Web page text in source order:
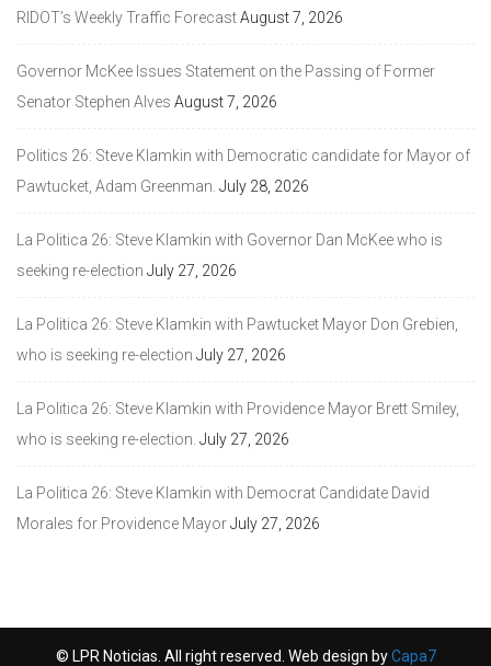
RIDOT’s Weekly Traffic ForecastAugust 7, 2026
Governor McKee Issues Statement on the Passing of Former
Senator Stephen Alves August 7, 2026
Politics 26: Steve Klamkin with Democratic candidate for Mayor of
Pawtucket, Adam Greenman. July 28, 2026
La Politica 26: Steve Klamkin with Governor Dan McKee who is
seeking re-election July 27, 2026
La Politica 26: Steve Klamkin with Pawtucket Mayor Don Grebien,
who is seeking re-election July 27, 2026
La Politica 26: Steve Klamkin with Providence Mayor Brett Smiley,
who is seeking re-election. July 27, 2026
La Politica 26: Steve Klamkin with Democrat Candidate David
Morales for Providence MayorJuly 27, 2026
© LPR Noticias. All right reserved. Web design byCapa7